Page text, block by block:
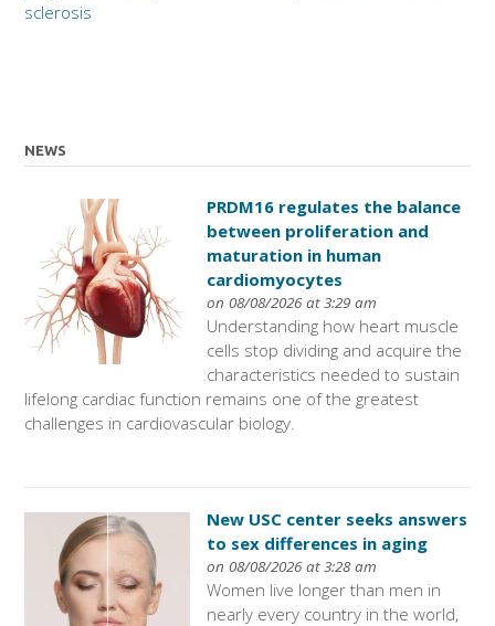
sclerosis
NEWS
PRDM16 regulates the balance
between proliferation and
maturation in human
cardiomyocytes
on 08/08/2026 at 3:29 am
Understanding how heart muscle
cells stop dividing and acquire the
characteristics needed to sustain
lifelong cardiac function remains one of the greatest
challenges in cardiovascular biology.
New USC center seeks answers
to sex differences in aging
on 08/08/2026 at 3:28 am
Women live longer than men in
nearly every country in the world,